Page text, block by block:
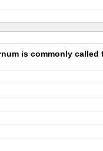
is commonly called